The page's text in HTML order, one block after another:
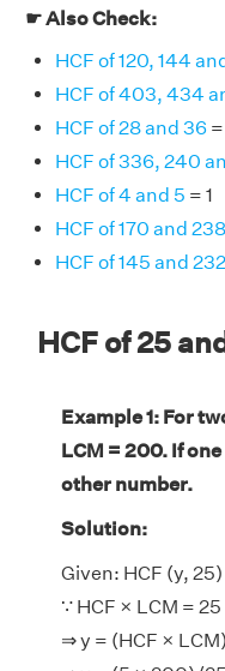
☛ Also Check:
HCF of 120, 144
HCF of 403, 434
HCF of 28 and 36
HCF of 336, 240
HCF of 4 and 5 = 1
HCF of 170 and 238
HCF of 145 and 232
HCF of 25
Example 1: For
LCM = 200. If
other number.
Solution:
Given: HCF (y,
∵ HCF × LCM =
⇒ y = (HCF ×